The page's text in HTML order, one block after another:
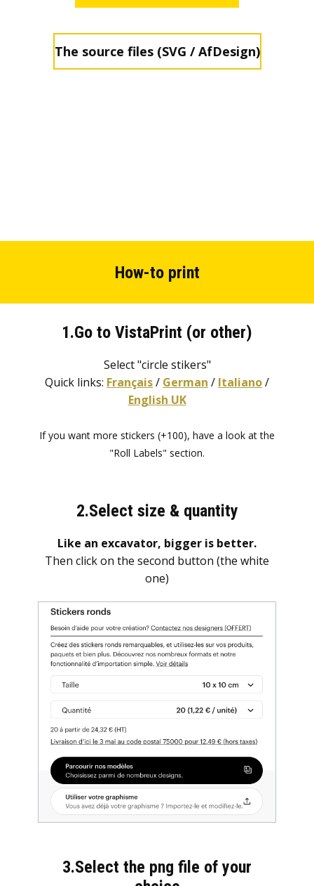
The source files (SVG / AfDesign)
How-to print
1.Go to VistaPrint (or other)
Select "circle stikers"
Quick links: Français/ German / Italiano/
English UK
If you want more stickers (+100), have a look at the
"Roll Labels" section.
2.Select size & quantity
Like an excavator, bigger is better.
Then click on the second button (the white
one)
3.Select the png file of your